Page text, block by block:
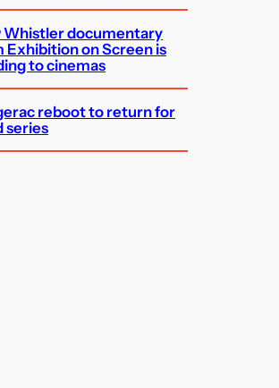
Whistler documentary
Exhibition on Screen is
to cinemas
reboot to return for
series